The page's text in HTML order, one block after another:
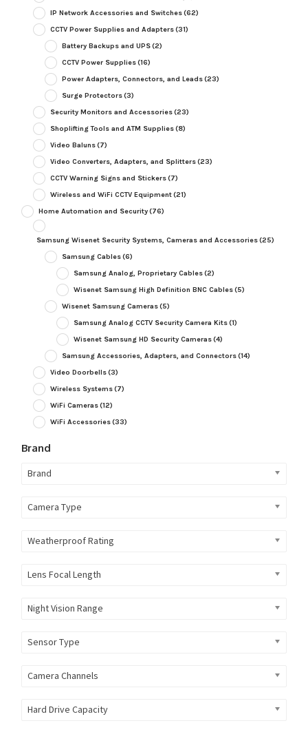
IP Network Accessories and Switches(62)
CCTV Power Supplies and Adapters(31)
Battery Backups and UPS(2)
CCTV Power Supplies(16)
Power Adapters, Connectors, and Leads(23)
Surge Protectors(3)
Security Monitors and Accessories(23)
Shoplifting Tools and ATM Supplies(8)
Video Baluns(7)
Video Converters, Adapters, and Splitters(23)
CCTV Warning Signs and Stickers(7)
Wireless and WiFi CCTV Equipment(21)
Home Automation and Security(76)
Samsung Wisenet Security Systems, Cameras and Accessories(25)
Samsung Cables(6)
Samsung Analog, Proprietary Cables(2)
Wisenet Samsung High Definition BNC Cables(5)
Wisenet Samsung Cameras(5)
Samsung Analog CCTV Security Camera Kits(1)
Wisenet Samsung HD Security Cameras(4)
Samsung Accessories, Adapters, and Connectors(14)
Video Doorbells(3)
Wireless Systems(7)
WiFi Cameras(12)
WiFi Accessories(33)
Brand
Brand
Camera Type
Weatherproof Rating
Lens Focal Length
Night Vision Range
Sensor Type
Camera Channels
Hard Drive Capacity